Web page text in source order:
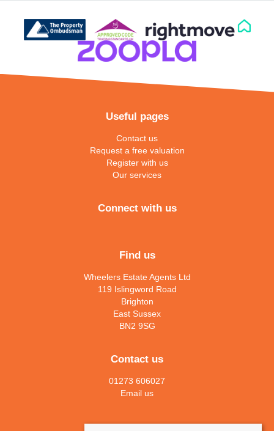
Useful pages
Contact us
Request a free valuation
Register with us
Our services
Connect with us
Find us
Wheelers Estate Agents Ltd
119 Islingword Road
Brighton
East Sussex
BN2 9SG
Contact us
01273 606027
Email us